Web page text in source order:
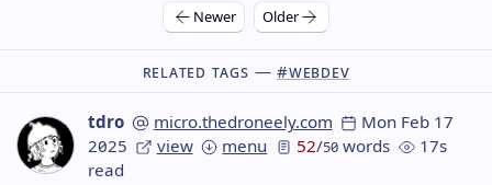
Newer Older
Related Tags —#webdev
tdro micro.thedroneely.com
Mon Feb 17
2025
view menu 52/50 words
17s
read